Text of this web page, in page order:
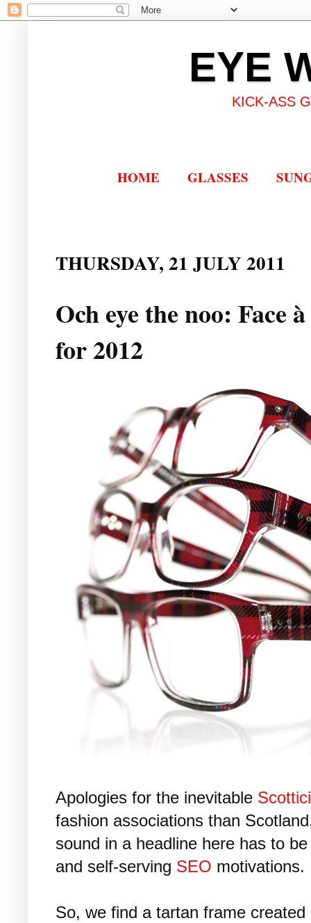
EYE
KICK-ASS
HOME GLASSES
THURSDAY, 21 JULY 2011
Och eye the noo: Face
for 2012
Apologies for the inevitable
fashion associations than
sound in a headline here has to
and self-serving SEO motivations.
So, we find a tartan frame